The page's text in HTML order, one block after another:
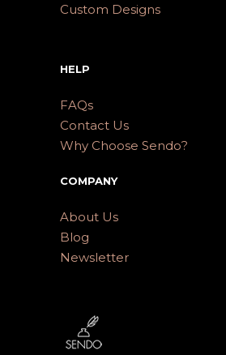
Custom Designs
HELP
FAQs
Contact Us
Why Choose Sendo?
COMPANY
About Us
Blog
Newsletter